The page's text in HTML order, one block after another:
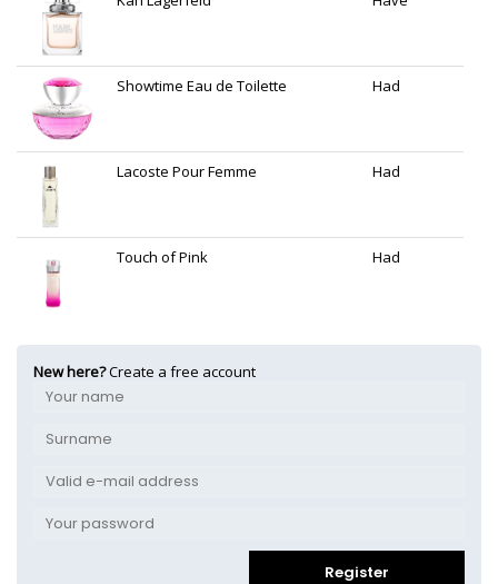
Showtime Eau de Toilette Had
Lacoste Pour Femme Had
Touch of Pink Had
New here?Create a free account
Register